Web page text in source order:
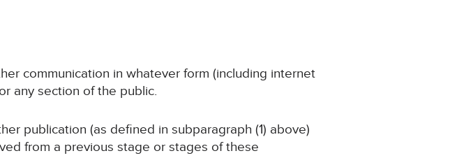
communication in whatever form (including internet
any section of the public.
publication (as defined in subparagraph (1) above)
from a previous stage or stages of these